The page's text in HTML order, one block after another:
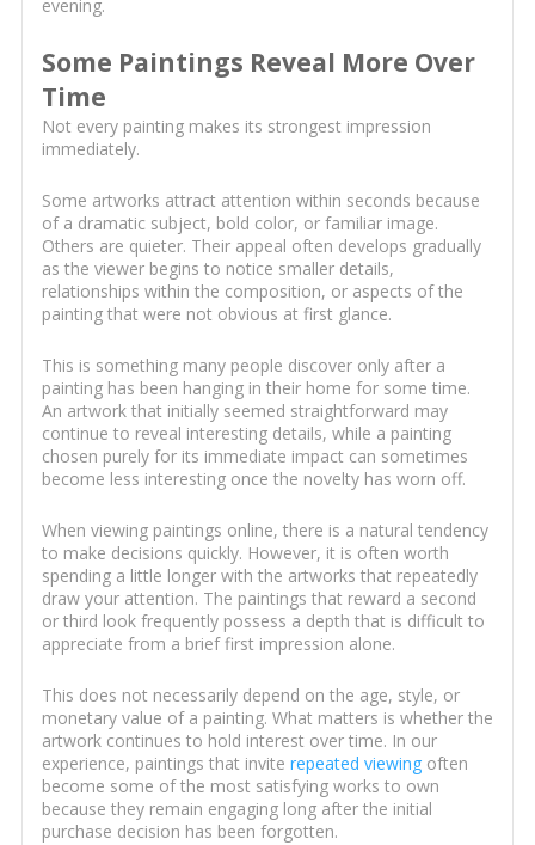
evening.
Some Paintings Reveal More Over
Time
Not every painting makes its strongest impression
immediately.
Some artworks attract attention within seconds because
of a dramatic subject, bold color, or familiar image.
Others are quieter. Their appeal often develops gradually
as the viewer begins to notice smaller details,
relationships within the composition, or aspects of the
painting that were not obvious at first glance.
This is something many people discover only after a
painting has been hanging in their home for some time.
An artwork that initially seemed straightforward may
continue to reveal interesting details, while a painting
chosen purely for its immediate impact can sometimes
become less interesting once the novelty has worn off.
When viewing paintings online, there is a natural tendency
to make decisions quickly. However, it is often worth
spending a little longer with the artworks that repeatedly
draw your attention. The paintings that reward a second
or third look frequently possess a depth that is difficult to
appreciate from a brief first impression alone.
This does not necessarily depend on the age, style, or
monetary value of a painting. What matters is whether the
artwork continues to hold interest over time. In our
experience, paintings that invite repeated viewingoften
become some of the most satisfying works to own
because they remain engaging long after the initial
purchase decision has been forgotten.